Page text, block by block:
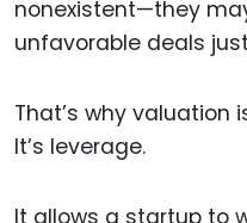
nonexistent—they
unfavorable deals
That’s why valuation
It’s leverage.
It allows a startup to